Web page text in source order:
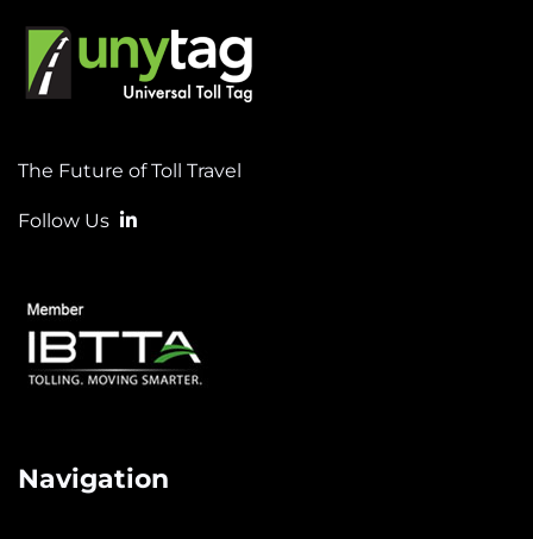
The Future of Toll Travel
Follow Us
Navigation